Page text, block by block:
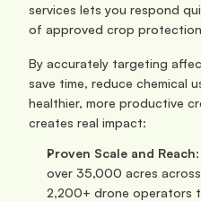
services lets you respond
of approved crop
By accurately targeting
save time, reduce chemical
healthier, more productive
creates real impact:
Proven Scale and Reach
over 35,000 acres
2,200+ drone operators